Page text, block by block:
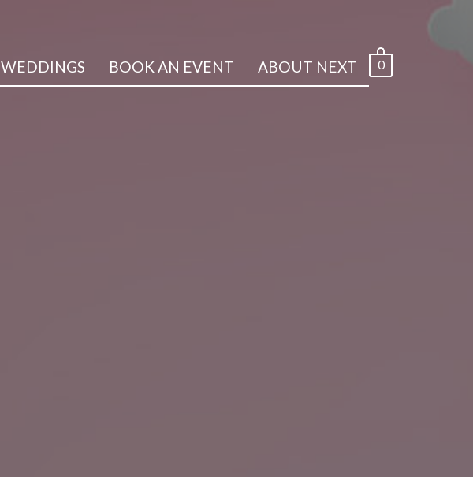
WEDDINGS BOOK AN EVENT ABOUT NEXT 0